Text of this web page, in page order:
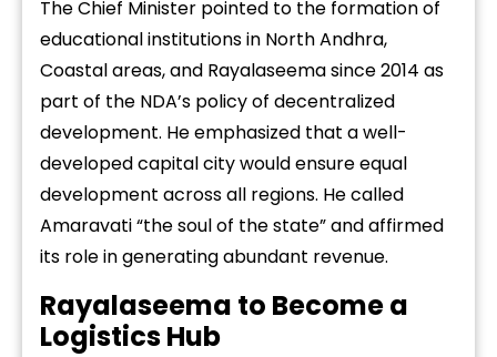
The Chief Minister pointed to the formation of
educational institutions in North Andhra,
Coastal areas, and Rayalaseema since 2014 as
part of the NDA’s policy of decentralized
development. He emphasized that a well-
developed capital city would ensure equal
development across all regions. He called
Amaravati “the soul of the state” and affirmed
its role in generating abundant revenue.
Rayalaseema to Become a
Logistics Hub